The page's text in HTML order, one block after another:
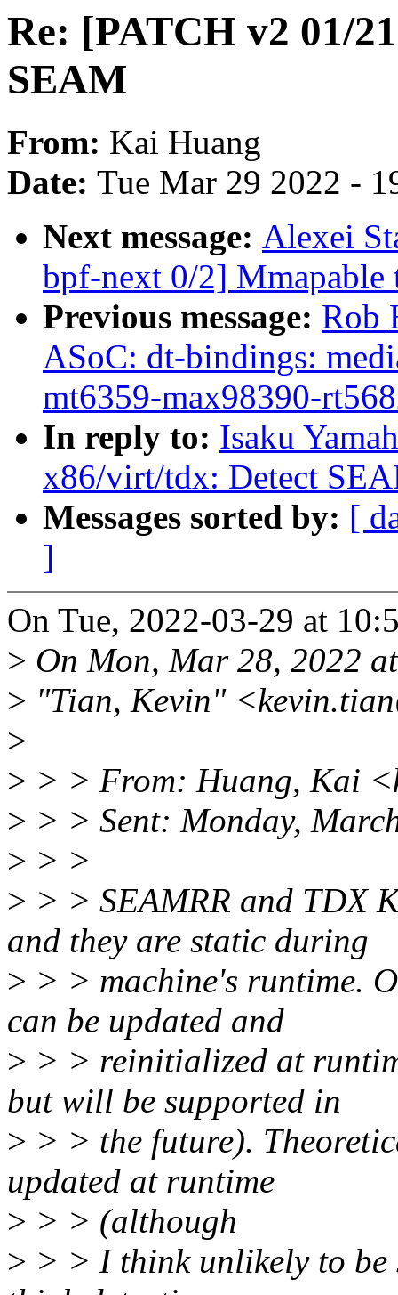
Re: [PATCH v2 01/
SEAM
From: Kai Huang
Date: Tue Mar 29 2022 -
Next message: Alexei
bpf-next 0/2] Mmapable
Previous message: Rob
ASoC: dt-bindings:
mt6359-max98390-
In reply to: Isaku
x86/virt/tdx: Detect
Messages sorted by: [
]
On Tue, 2022-03-29 at
> On Mon, Mar 28, 2022
> "Tian, Kevin"
>
> > > From: Huang, Kai
> > > Sent: Monday,
> > >
> > > SEAMRR and TDX
and they are static during
> > > machine's runtime.
can be updated and
> > > reinitialized at
but will be supported in
> > > the future).
updated at runtime
> > > (although
> > > I think unlikely to be